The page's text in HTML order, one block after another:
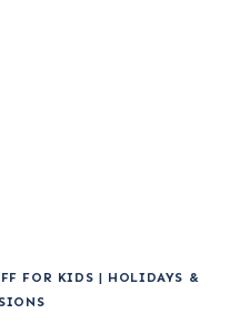
FOR KIDS | HOLIDAYS &